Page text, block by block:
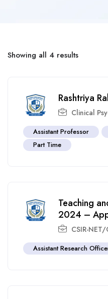
Showing all 4 results
Rashtriya
Clinical
Assistant Professor
Part Time
Teaching
2024 –
CSIR-NET/
Assistant Research